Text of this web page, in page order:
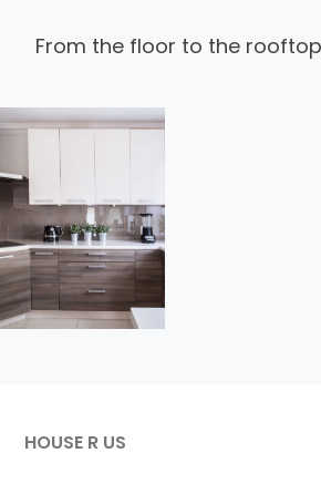
From the floor to the
View
Project
HOUSE R US